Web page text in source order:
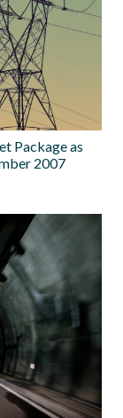
Package as
2007